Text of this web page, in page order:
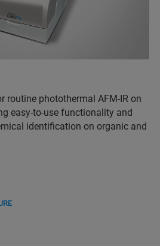
routine photothermal AFM-IR on
easy-to-use functionality and
identification on organic and